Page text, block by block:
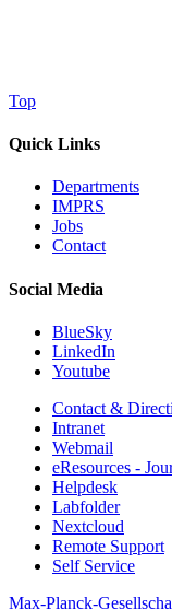
Top
Quick Links
Departments
IMPRS
Jobs
Contact
Social Media
BlueSky
LinkedIn
Youtube
Contact &
Intranet
Webmail
eResources -
Helpdesk
Labfolder
Nextcloud
Remote Support
Self Service
Max-Planck-